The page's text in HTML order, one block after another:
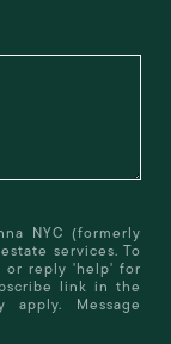
NYC (formerly
services. To
or reply 'help' for
link in the
apply. Message